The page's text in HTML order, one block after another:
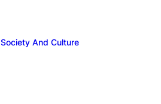
Society And Culture